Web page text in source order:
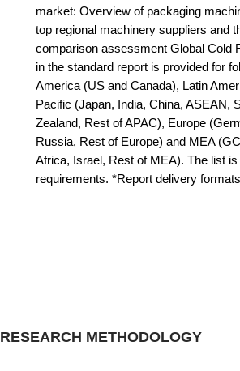
market: Overview of packaging
top regional machinery suppliers and
comparison assessment Global Cold
in the standard report is provided for
America (US and Canada), Latin
Pacific (Japan, India, China, ASEAN,
Zealand, Rest of APAC), Europe
Russia, Rest of Europe) and MEA
Africa, Israel, Rest of MEA). The list
requirements. *Report delivery
RESEARCH METHODOLOGY